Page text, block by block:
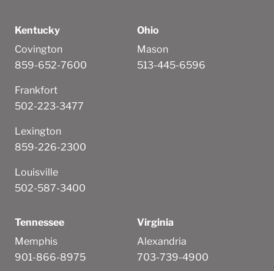
Kentucky
Covington
859-652-7600
Frankfort
502-223-3477
Lexington
859-226-2300
Louisville
502-587-3400
Ohio
Mason
513-445-6596
Tennessee
Memphis
901-866-8975
Virginia
Alexandria
703-739-4900